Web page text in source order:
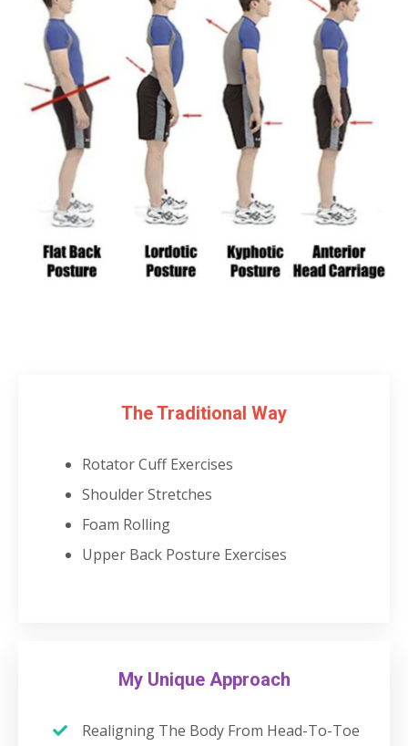
The Traditional Way
Rotator Cuff Exercises
Shoulder Stretches
Foam Rolling
Upper Back Posture Exercises
My Unique Approach
Realigning The Body From Head-To-Toe